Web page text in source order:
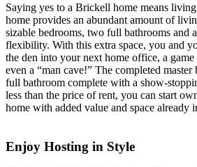
Saying yes to a Brickell home means
home provides an abundant amount of
sizable bedrooms, two full bathrooms and
flexibility. With this extra space, you and
the den into your next home office, a
even a “man cave!” The completed
full bathroom complete with a show-
less than the price of rent, you can start
home with added value and space already
Enjoy Hosting in Style